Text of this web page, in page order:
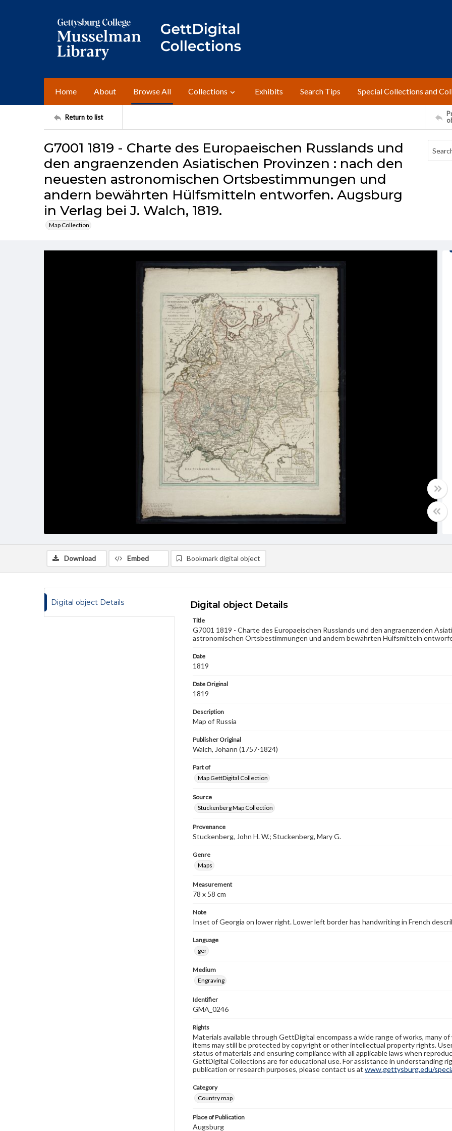
Home About Browse All Collections Exhibits Search Tips Special Collections and
Return to list
G7001 1819 - Charte des Europaeischen Russlands und
den angraenzenden Asiatischen Provinzen : nach den
neuesten astronomischen Ortsbestimmungen und
andern bewährten Hülfsmitteln entworfen. Augsburg
in Verlag bei J. Walch, 1819.
Map Collection
Download Embed Bookmark digital object
Digital object Details Digital object Details
Title
G7001 1819 - Charte des Europaeischen Russlands und den angraenzenden
astronomischen Ortsbestimmungen und andern bewährten Hülfsmitteln
Date
1819
Date Original
1819
Description
Map of Russia
Publisher Original
Walch, Johann (1757-1824)
Part of
Map GettDigital Collection
Source
Stuckenberg Map Collection
Provenance
Stuckenberg, John H. W.; Stuckenberg, Mary G.
Genre
Maps
Measurement
78 x 58 cm
Note
Inset of Georgia on lower right. Lower left border has handwriting in French
Language
ger
Medium
Engraving
Identifier
GMA_0246
Rights
Materials available through GettDigital encompass a wide range of works, many
items may still be protected by copyright or other intellectual property rights.
status of materials and ensuring compliance with all applicable laws when
GettDigital Collections are for educational use. For assistance in understanding
publication or research purposes, please contact us at www.gettysburg.edu/
Category
Country map
Place of Publication
Augsburg